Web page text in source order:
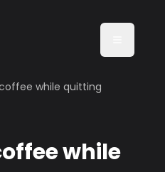
while quitting
while